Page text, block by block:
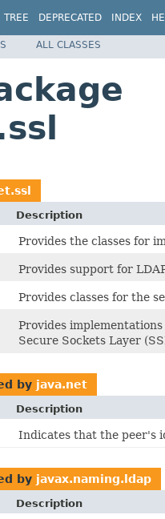
TREE DEPRECATED INDEX
ALL CLASSES
Description
Provides the classes for
Provides support for
Provides classes for the
Provides
Secure Sockets Layer
by java.net
Description
Indicates that the peer's
by javax.naming.ldap
Description